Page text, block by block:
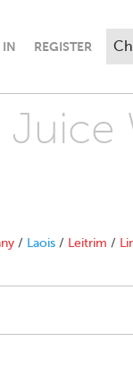
IN REGISTER
/ Laois / Leitrim /